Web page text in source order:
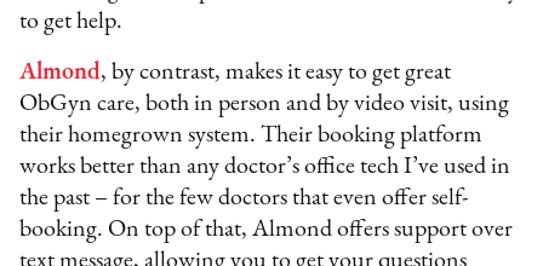
to get help.
Almond, by contrast, makes it easy to get great
ObGyn care, both in person and by video visit, using
their homegrown system. Their booking platform
works better than any doctor’s office tech I’ve used in
the past – for the few doctors that even offer self-
booking. On top of that, Almond offers support over
text message, allowing you to get your questions